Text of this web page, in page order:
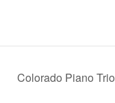
Colorado Piano Trio